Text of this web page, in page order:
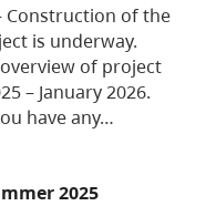
Construction of the
is underway.
of project
– January 2026.
have any…
2025